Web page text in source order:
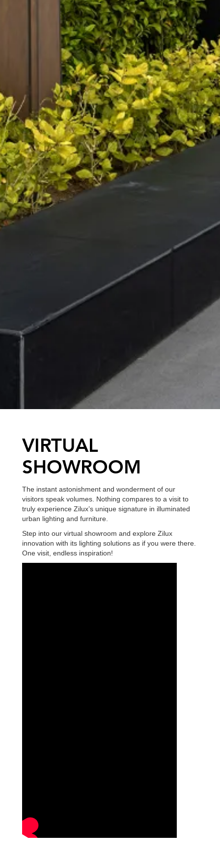
VIRTUAL
SHOWROOM
The instant astonishment and wonderment of our
visitors speak volumes. Nothing compares to a visit to
truly experience Zilux’s unique signature in illuminated
urban lighting and furniture.
Step into our virtual showroom and explore Zilux
innovation with its lighting solutions as if you were there.
One visit, endless inspiration!